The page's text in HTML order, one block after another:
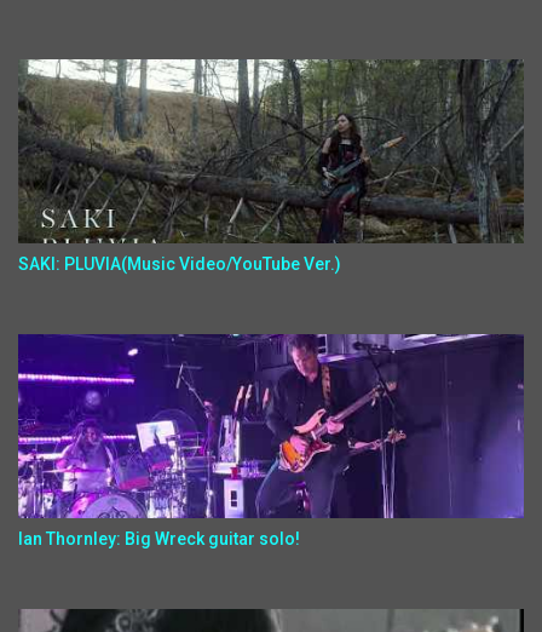
SAKI: PLUVIA(Music Video/YouTube Ver.)
Ian Thornley: Big Wreck guitar solo!